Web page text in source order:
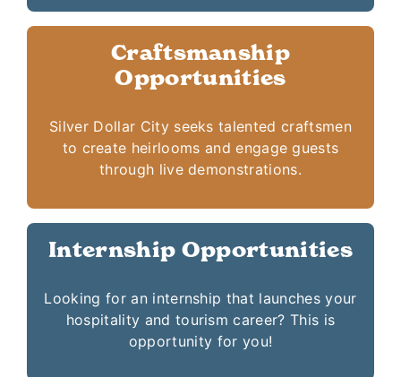
Craftsmanship
Opportunities
Silver Dollar City seeks talented craftsmen
to create heirlooms and engage guests
through live demonstrations.
Internship Opportunities
Looking for an internship that launches your
hospitality and tourism career? This is
opportunity for you!